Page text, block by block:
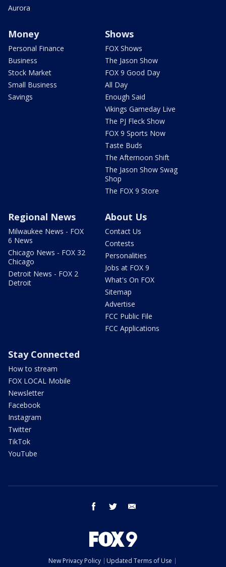
Aurora
Money
Personal Finance
Business
Stock Market
Small Business
Savings
Shows
FOX Shows
The Jason Show
FOX 9 Good Day
All Day
Enough Said
Vikings Gameday Live
The PJ Fleck Show
FOX 9 Sports Now
Taste Buds
The Afternoon Shift
The Jason Show Swag
Shop
The FOX 9 Store
Regional News
Milwaukee News - FOX
6 News
Chicago News - FOX 32
Chicago
Detroit News - FOX 2
Detroit
About Us
Contact Us
Contests
Personalities
Jobs at FOX 9
What's On FOX
Sitemap
Advertise
FCC Public File
FCC Applications
Stay Connected
How to stream
FOX LOCAL Mobile
Newsletter
Facebook
Instagram
Twitter
TikTok
YouTube
facebook twitter
New Privacy Policy
Updated Terms of Use